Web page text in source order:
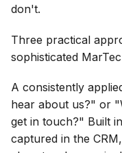
don't.
Three practical
sophisticated
A consistently
hear about us?" or
get in touch?" Built
captured in the